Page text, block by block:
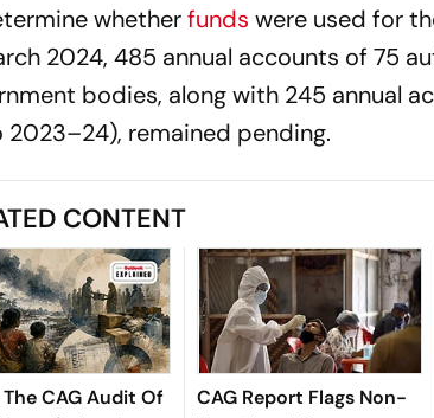
whetherfunds were used for
2024, 485 annual accounts of 75
bodies, along with 245 annual
2023–24), remained pending.
CONTENT
CAG Audit Of
CAG Report Flags Non-